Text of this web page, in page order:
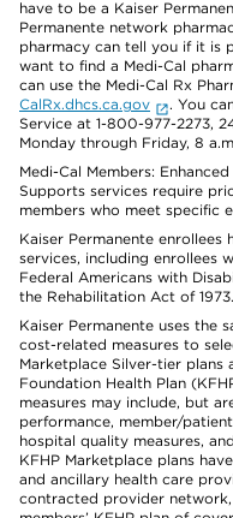
have to be a Kaiser
Permanente network
pharmacy can tell you if it is
want to find a Medi-Cal
can use the Medi-Cal Rx
CalRx.dhcs.ca.gov
. You
Service at 1-800-977-2273,
Monday through Friday, 8
Medi-Cal Members:
Supports services require
members who meet specific
Kaiser Permanente
services, including enrollees
Federal Americans with
the Rehabilitation Act of 1973.
Kaiser Permanente uses the
cost-related measures to
Marketplace Silver-tier plans
Foundation Health Plan
measures may include, but
performance, member/
hospital quality measures,
KFHP Marketplace plans
and ancillary health care
contracted provider